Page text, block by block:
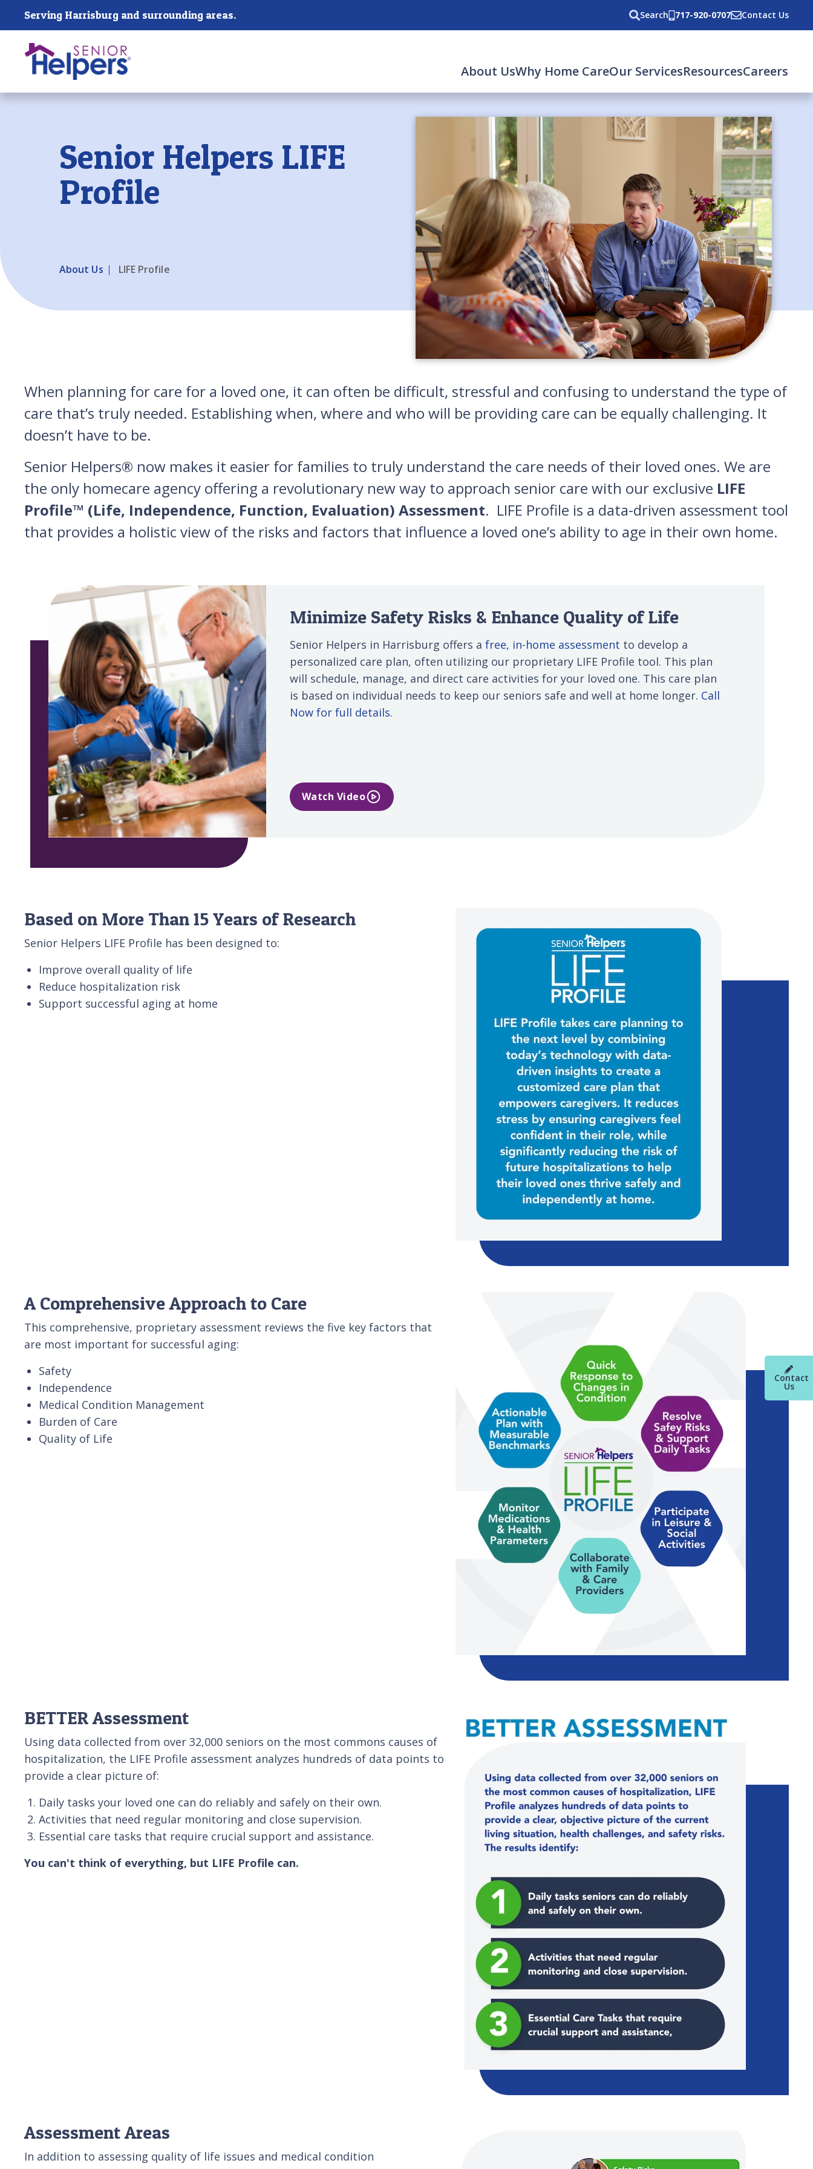
Skip main navigation
Serving Harrisburg and surrounding areas. Search 717-920-0707 Contact Us
About UsWhy Home CareOur ServicesResourcesCareers
Past main navigation
Contact
Us
Senior Helpers LIFE
Profile
About Us LIFE Profile
When planning for care for a loved one, it can often be difficult, stressful and confusing to understand the type of
care that’s truly needed. Establishing when, where and who will be providing care can be equally challenging. It
doesn’t have to be.
Senior Helpers® now makes it easier for families to truly understand the care needs of their loved ones. We are
the only homecare agency offering a revolutionary new way to approach senior care with our exclusive LIFE
Profile™ (Life, Independence, Function, Evaluation) Assessment. LIFE Profile is a data-driven assessment tool
that provides a holistic view of the risks and factors that influence a loved one’s ability to age in their own home.
Minimize Safety Risks & Enhance Quality of Life
Senior Helpers in Harrisburg offers a free, in-home assessment to develop a
personalized care plan, often utilizing our proprietary LIFE Profile tool. This plan
will schedule, manage, and direct care activities for your loved one. This care plan
is based on individual needs to keep our seniors safe and well at home longer. Call
Now for full details.
Watch Video
Based on More Than 15 Years of Research
Senior Helpers LIFE Profile has been designed to:
Improve overall quality of life
Reduce hospitalization risk
Support successful aging at home
A Comprehensive Approach to Care
This comprehensive, proprietary assessment reviews the five key factors that
are most important for successful aging:
Safety
Independence
Medical Condition Management
Burden of Care
Quality of Life
BETTER Assessment
Using data collected from over 32,000 seniors on the most commons causes of
hospitalization, the LIFE Profile assessment analyzes hundreds of data points to
provide a clear picture of:
Daily tasks your loved one can do reliably and safely on their own.
Activities that need regular monitoring and close supervision.
Essential care tasks that require crucial support and assistance.
You can't think of everything, but LIFE Profile can.
Assessment Areas
In addition to assessing quality of life issues and medical condition